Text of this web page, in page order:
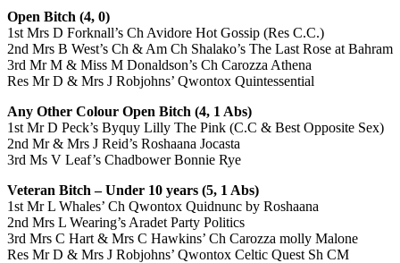
Open Bitch (4, 0)
1st Mrs D Forknall’s Ch Avidore Hot Gossip (Res C.C.)
2nd Mrs B West’s Ch & Am Ch Shalako’s The Last Rose at Bahram
3rd Mr M & Miss M Donaldson’s Ch Carozza Athena
Res Mr D & Mrs J Robjohns’ Qwontox Quintessential
Any Other Colour Open Bitch (4, 1 Abs)
1st Mr D Peck’s Byquy Lilly The Pink (C.C & Best Opposite Sex)
2nd Mr & Mrs J Reid’s Roshaana Jocasta
3rd Ms V Leaf’s Chadbower Bonnie Rye
Veteran Bitch – Under 10 years (5, 1 Abs)
1st Mr L Whales’ Ch Qwontox Quidnunc by Roshaana
2nd Mrs L Wearing’s Aradet Party Politics
3rd Mrs C Hart & Mrs C Hawkins’ Ch Carozza molly Malone
Res Mr D & Mrs J Robjohns’ Qwontox Celtic Quest Sh CM